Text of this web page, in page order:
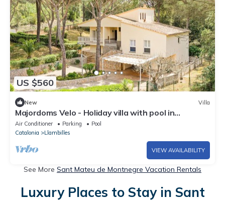
US $560
New Villa
Majordoms Velo - Holiday villa with pool in
Llambilles, Girona
Air Conditioner Parking
Pool
Catalonia
Llambilles
VIEW AVAILABILITY
See More Sant Mateu de Montnegre Vacation Rentals
Luxury Places to Stay in Sant